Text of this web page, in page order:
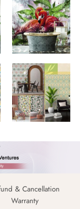
& Cancellation
Warranty